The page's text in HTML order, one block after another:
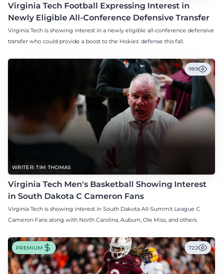
Virginia Tech Football Expressing Interest in
Newly Eligible All-Conference Defensive Transfer
Virginia Tech is showing interest in a newly eligible all-conference defensive
transfer who could provide a boost to the Hokies' defense this fall.
WRITER: TIM THOMAS
989
Virginia Tech Men's Basketball Showing Interest
in South Dakota C Cameron Fans
Virginia Tech is showing interest in South Dakota All-Summit League C
Cameron Fans along with North Carolina, Auburn, Ole Miss, and others.
PREMIUM 722